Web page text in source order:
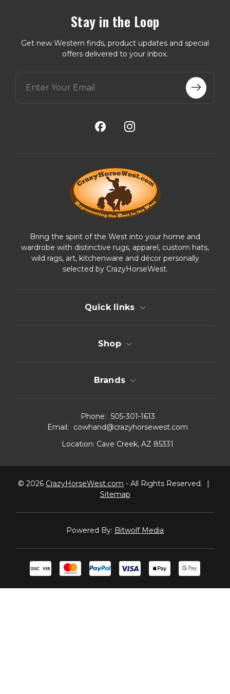
Stay in the Loop
Get new Western finds, product updates and special
offers delivered to your inbox.
Bring the spirit of the West into your home and
wardrobe with distinctive rugs, apparel, custom hats,
wild rags, art, kitchenware and décor personally
selected by CrazyHorseWest.
Quick links
Shop
Brands
Phone: 505-301-1613
Email:
cowhand@crazyhorsewest.com
Location: Cave Creek, AZ 85331
© 2026 CrazyHorseWest.com - All Rights Reserved.
|
Sitemap
Powered By: Bitwolf Media